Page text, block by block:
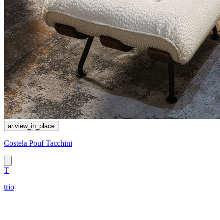
ar.view_in_place
Costela Pouf Tacchini
T
trio